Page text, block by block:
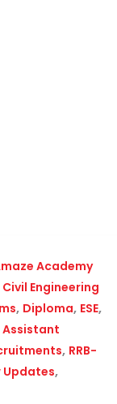
Academy
Civil Engineering
, Diploma, ESE,
Assistant
, RRB-
Updates,